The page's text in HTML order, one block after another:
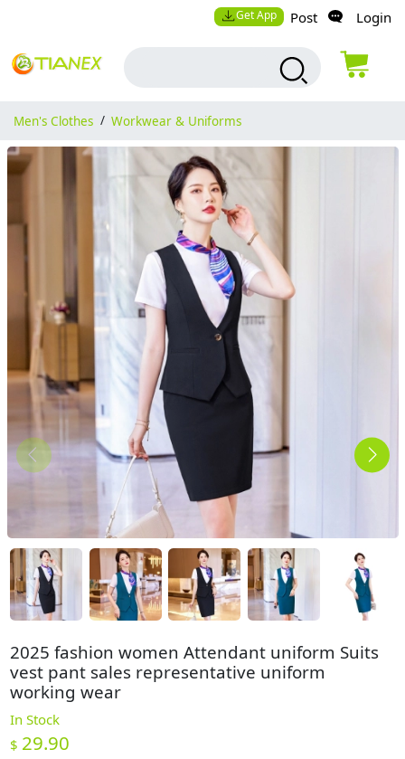
Get App Post Login
Men's Clothes / Workwear & Uniforms
2025 fashion women Attendant uniform Suits
vest pant sales representative uniform
working wear
In Stock
$ 29.90